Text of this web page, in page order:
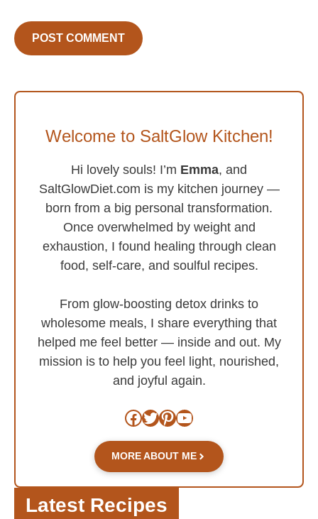
Welcome to SaltGlow Kitchen!
Hi lovely souls! I’m Emma, and
SaltGlowDiet.com is my kitchen journey —
born from a big personal transformation.
Once overwhelmed by weight and
exhaustion, I found healing through clean
food, self-care, and soulful recipes.
From glow-boosting detox drinks to
wholesome meals, I share everything that
helped me feel better — inside and out. My
mission is to help you feel light, nourished,
and joyful again.
Facebook
Twitter
Pinterest
YouTube
MORE ABOUT ME
Latest Recipes